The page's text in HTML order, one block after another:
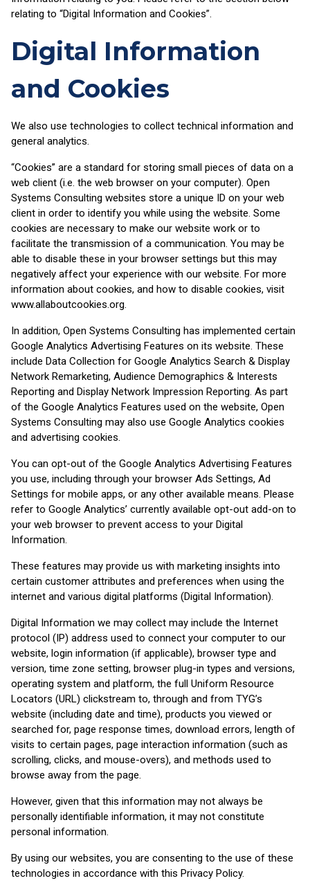
relating to “Digital Information and Cookies”.
Digital Information
and Cookies
We also use technologies to collect technical information and
general analytics.
“Cookies” are a standard for storing small pieces of data on a
web client (i.e. the web browser on your computer). Open
Systems Consulting websites store a unique ID on your web
client in order to identify you while using the website. Some
cookies are necessary to make our website work or to
facilitate the transmission of a communication. You may be
able to disable these in your browser settings but this may
negatively affect your experience with our website. For more
information about cookies, and how to disable cookies, visit
www.allaboutcookies.org.
In addition, Open Systems Consulting has implemented certain
Google Analytics Advertising Features on its website. These
include Data Collection for Google Analytics Search & Display
Network Remarketing, Audience Demographics & Interests
Reporting and Display Network Impression Reporting. As part
of the Google Analytics Features used on the website, Open
Systems Consulting may also use Google Analytics cookies
and advertising cookies.
You can opt-out of the Google Analytics Advertising Features
you use, including through your browser Ads Settings, Ad
Settings for mobile apps, or any other available means. Please
refer to Google Analytics’ currently available opt-out add-on to
your web browser to prevent access to your Digital
Information.
These features may provide us with marketing insights into
certain customer attributes and preferences when using the
internet and various digital platforms (Digital Information).
Digital Information we may collect may include the Internet
protocol (IP) address used to connect your computer to our
website, login information (if applicable), browser type and
version, time zone setting, browser plug-in types and versions,
operating system and platform, the full Uniform Resource
Locators (URL) clickstream to, through and from TYG’s
website (including date and time), products you viewed or
searched for, page response times, download errors, length of
visits to certain pages, page interaction information (such as
scrolling, clicks, and mouse-overs), and methods used to
browse away from the page.
However, given that this information may not always be
personally identifiable information, it may not constitute
personal information.
By using our websites, you are consenting to the use of these
technologies in accordance with this Privacy Policy.